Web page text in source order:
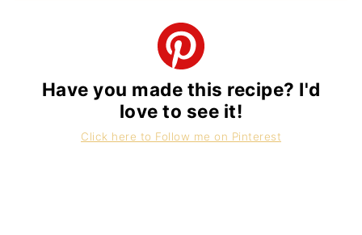
Have you made this recipe? I'd
love to see it!
Click here to Follow me on Pinterest